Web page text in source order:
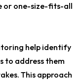
or one-size-fits-all
help identify
to address them
This approach